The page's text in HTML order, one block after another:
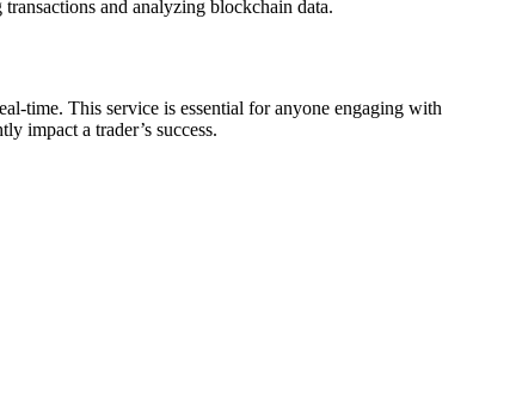
and analyzing blockchain data.
time. This service is essential for anyone engaging with
impact a trader’s success.